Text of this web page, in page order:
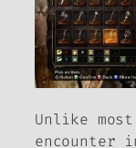
Unlike
encounter